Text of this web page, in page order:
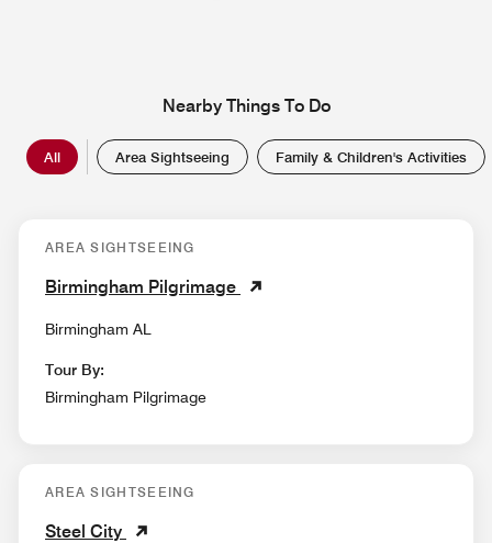
Nearby Things To Do
All Area Sightseeing Family & Children's Activities
AREA SIGHTSEEING
Birmingham Pilgrimage
Birmingham AL
Tour By:
Birmingham Pilgrimage
AREA SIGHTSEEING
Steel City